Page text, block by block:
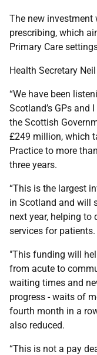
The new
prescribing, which
Primary Care
Health Secretary
“We have been
Scotland’s GPs and
the Scottish
£249 million, which
Practice to more
three years.
“This is the largest
in Scotland and will
next year, helping to
services for patients.
"This funding will
from acute to
waiting times and
progress - waits of
fourth month in a
also reduced.
“This is not a pay